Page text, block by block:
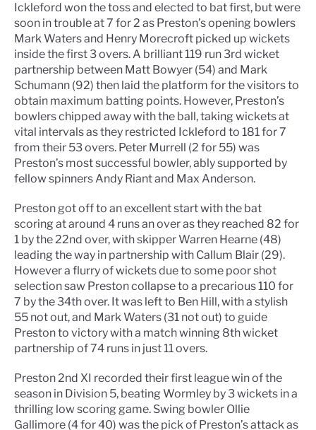
Ickleford won the toss and elected to bat first, but were
soon in trouble at 7 for 2 as Preston’s opening bowlers
Mark Waters and Henry Morecroft picked up wickets
inside the first 3 overs. A brilliant 119 run 3rd wicket
partnership between Matt Bowyer (54) and Mark
Schumann (92) then laid the platform for the visitors to
obtain maximum batting points. However, Preston’s
bowlers chipped away with the ball, taking wickets at
vital intervals as they restricted Ickleford to 181 for 7
from their 53 overs. Peter Murrell (2 for 55) was
Preston’s most successful bowler, ably supported by
fellow spinners Andy Riant and Max Anderson.
Preston got off to an excellent start with the bat
scoring at around 4 runs an over as they reached 82 for
1 by the 22nd over, with skipper Warren Hearne (48)
leading the way in partnership with Callum Blair (29).
However a flurry of wickets due to some poor shot
selection saw Preston collapse to a precarious 110 for
7 by the 34th over. It was left to Ben Hill, with a stylish
55 not out, and Mark Waters (31 not out) to guide
Preston to victory with a match winning 8th wicket
partnership of 74 runs in just 11 overs.
Preston 2nd XI recorded their first league win of the
season in Division 5, beating Wormley by 3 wickets in a
thrilling low scoring game. Swing bowler Ollie
Gallimore (4 for 40) was the pick of Preston’s attack as